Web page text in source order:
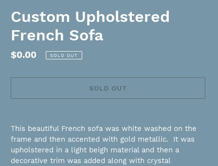
Custom Upholstered
French Sofa
Regular
$0.00 SOLD OUT
SOLD OUT
product
to
your
cart
This beautiful French sofa was white washed on the
frame and then accented with gold metallic. It was
upholstered in a light beigh material and then a
decorative trim was added along with crystal